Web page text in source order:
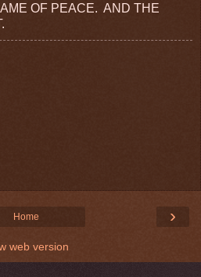
OF PEACE. AND THE
›
Home
web version